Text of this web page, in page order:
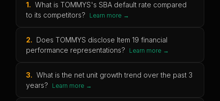
1. What is TOMMYS's SBA default rate compared
to its competitors?
Learn more →
2. Does TOMMYS disclose Item 19 financial
performance representations?
Learn more →
3. What is the net unit growth trend over the past 3
years?
Learn more →